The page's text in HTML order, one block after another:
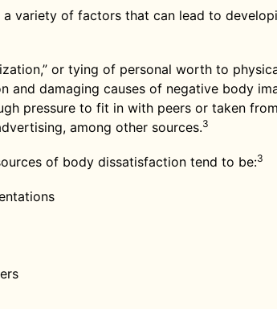
a variety of factors that can lead to
or tying of personal worth to
and damaging causes of negative body
pressure to fit in with peers or taken
among other sources.3
of body dissatisfaction tend to be:3